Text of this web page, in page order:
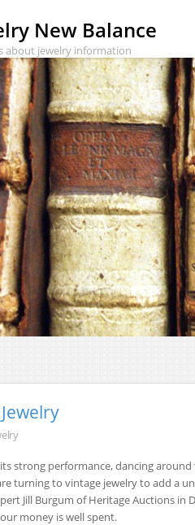
New Balance
about jewelry information
strong performance, dancing around
turning to vintage jewelry to add a
Jill Burgum of Heritage Auctions in
money is well spent.